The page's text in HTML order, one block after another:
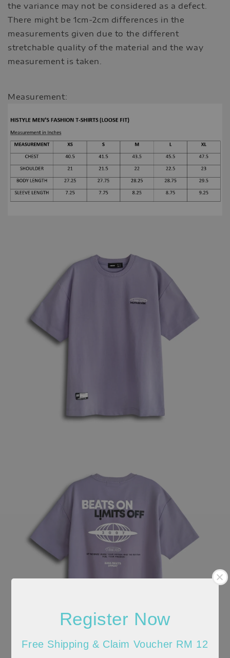
Register Now
Free Shipping & Claim Voucher RM 12
the variance may not be considered as a defect.
There might be 1cm-2cm differences in the
measurements given due to the different
stretchable quality of the material and the way
measurement is taken.
Measurement: